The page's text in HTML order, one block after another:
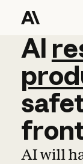
AI
AI
AI will